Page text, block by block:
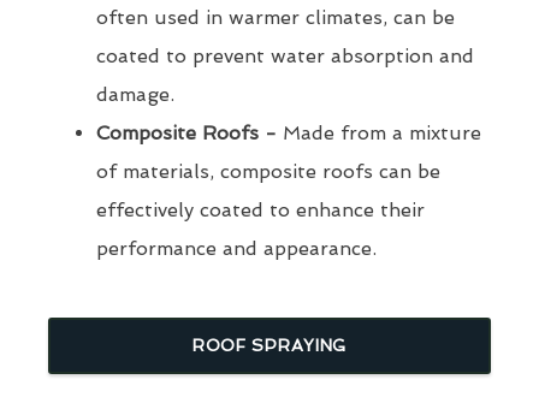
often used in warmer climates, can be
coated to prevent water absorption and
damage.
Composite Roofs - Made from a mixture
of materials, composite roofs can be
effectively coated to enhance their
performance and appearance.
ROOF SPRAYING